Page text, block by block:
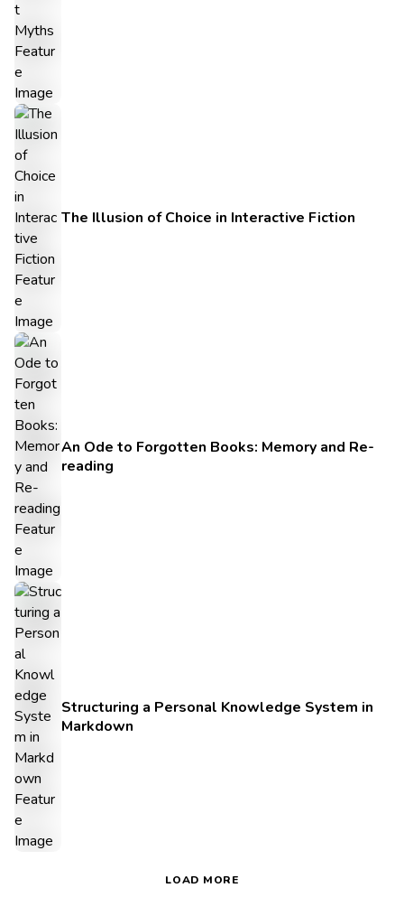
The Illusion of Choice in Interactive Fiction
An Ode to Forgotten Books: Memory and Re-
reading
Structuring a Personal Knowledge System in
Markdown
LOAD MORE